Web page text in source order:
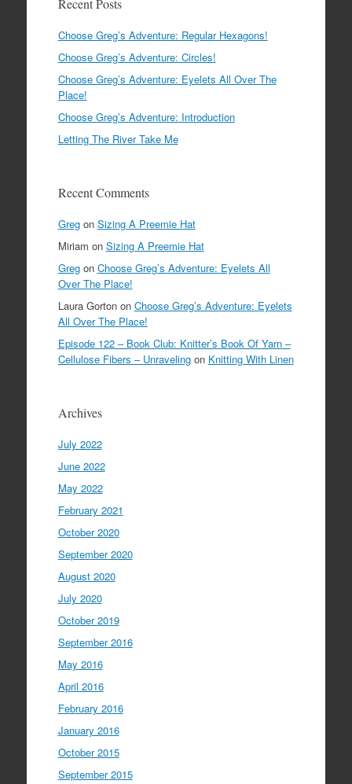
Choose Greg’s Adventure: Regular Hexagons!
Choose Greg’s Adventure: Circles!
Choose Greg’s Adventure: Eyelets All Over The
Place!
Choose Greg’s Adventure: Introduction
Letting The River Take Me
Recent Comments
Gregon Sizing A Preemie Hat
Miriam on Sizing A Preemie Hat
Gregon Choose Greg’s Adventure: Eyelets All
Over The Place!
Laura Gortonon Choose Greg’s Adventure: Eyelets
All Over The Place!
Episode 122 – Book Club: Knitter’s Book Of Yarn –
Cellulose Fibers – Unravelingon Knitting With Linen
Archives
July 2022
June 2022
May 2022
February 2021
October 2020
September 2020
August 2020
July 2020
October 2019
September 2016
May 2016
April 2016
February 2016
January 2016
October 2015
September 2015